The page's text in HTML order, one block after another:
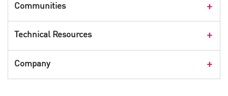
CPX 360
Webinars
Communities
Cyber Talk for Executives
CheckMates Community
Technical Resources
Company